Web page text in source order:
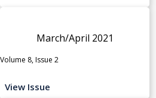
March/April 2021
Volume 8, Issue 2
View Issue